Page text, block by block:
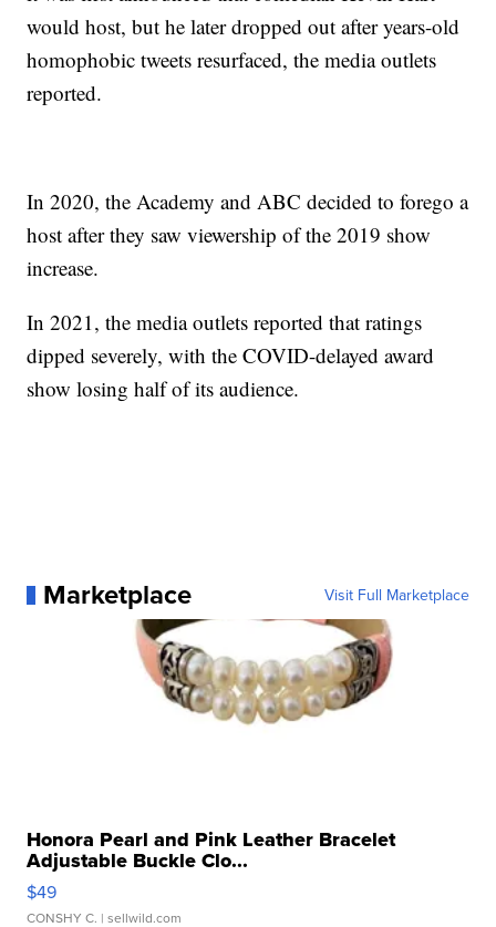
would host, but he later dropped out after years-old
homophobic tweets resurfaced, the media outlets
reported.
In 2020, the Academy and ABC decided to forego a
host after they saw viewership of the 2019 show
increase.
In 2021, the media outlets reported that ratings
dipped severely, with the COVID-delayed award
show losing half of its audience.
Marketplace Visit Full Marketplace
Honora Pearl and Pink Leather Bracelet
Adjustable Buckle Clo...
$49
CONSHY C. | sellwild.com